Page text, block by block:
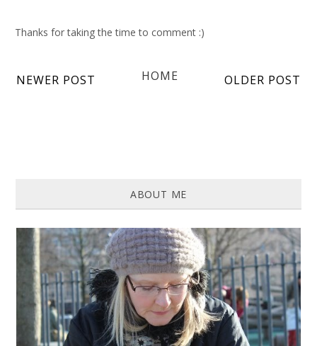
Thanks for taking the time to comment :)
NEWER POST OLDER POST
HOME
ABOUT ME